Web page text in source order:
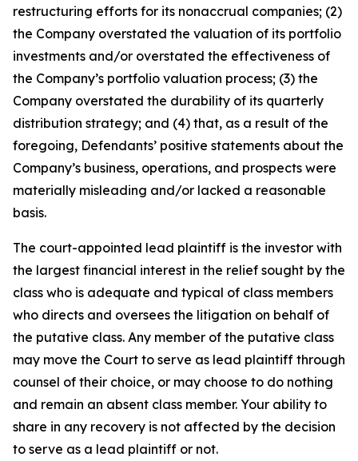
restructuring efforts for its nonaccrual companies; (2)
the Company overstated the valuation of its portfolio
investments and/or overstated the effectiveness of
the Company’s portfolio valuation process; (3) the
Company overstated the durability of its quarterly
distribution strategy; and (4) that, as a result of the
foregoing, Defendants’ positive statements about the
Company’s business, operations, and prospects were
materially misleading and/or lacked a reasonable
basis.
The court-appointed lead plaintiff is the investor with
the largest financial interest in the relief sought by the
class who is adequate and typical of class members
who directs and oversees the litigation on behalf of
the putative class. Any member of the putative class
may move the Court to serve as lead plaintiff through
counsel of their choice, or may choose to do nothing
and remain an absent class member. Your ability to
share in any recovery is not affected by the decision
to serve as a lead plaintiff or not.